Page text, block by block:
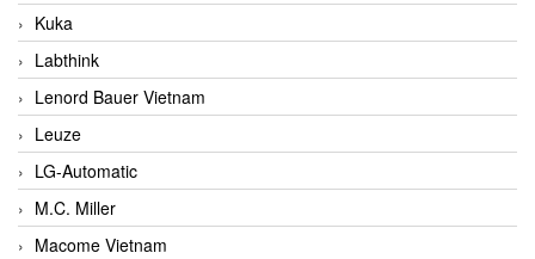
Kuka
Labthink
Lenord Bauer Vietnam
Leuze
LG-Automatic
M.C. Miller
Macome Vietnam